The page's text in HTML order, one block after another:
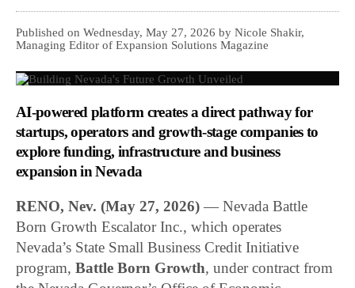
Published on Wednesday, May 27, 2026 by Nicole Shakir,
Managing Editor of Expansion Solutions Magazine
AI-powered platform creates a direct pathway for
startups, operators and growth-stage companies to
explore funding, infrastructure and business
expansion in Nevada
RENO, Nev. (May 27, 2026) — Nevada Battle
Born Growth Escalator Inc., which operates
Nevada’s State Small Business Credit Initiative
program,Battle Born Growth, under contract from